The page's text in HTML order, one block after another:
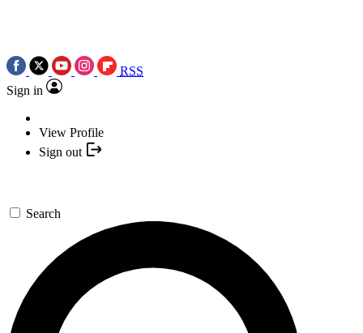
RSS
Sign in
View Profile
Sign out
Search